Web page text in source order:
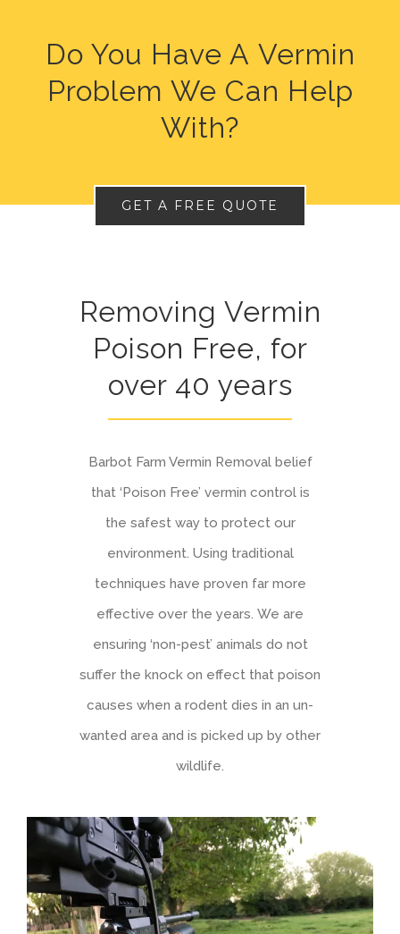
Do You Have A Vermin
Problem We Can Help
With?
GET A FREE QUOTE
Removing Vermin
Poison Free, for
over 40 years
Barbot Farm Vermin Removal belief
that ‘Poison Free’ vermin control is
the safest way to protect our
environment. Using traditional
techniques have proven far more
effective over the years. We are
ensuring ‘non-pest’ animals do not
suffer the knock on effect that poison
causes when a rodent dies in an un-
wanted area and is picked up by other
wildlife.